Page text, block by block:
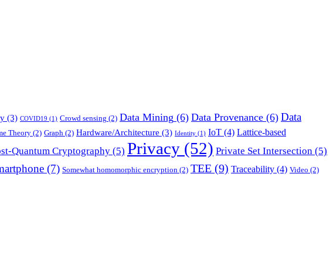
(3) COVID19 (1) Crowd sensing (2) Data Mining (6) Data Provenance (6) Data
Theory (2) Graph (2) Hardware/Architecture (3) Identity (1) IoT (4) Lattice-based
Quantum Cryptography (5) Privacy (52) Private Set Intersection (5)
(7) Somewhat homomorphic encryption (2) TEE (9) Traceability (4) Video (2)